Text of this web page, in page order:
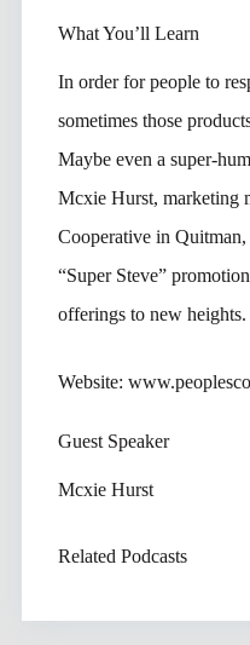
What You’ll Learn
In order for people to
sometimes those
Maybe even a super-
Mcxie Hurst, marketing
Cooperative in
“Super Steve”
offerings to new heights.
Website:
Guest Speaker
Mcxie Hurst
Related Podcasts